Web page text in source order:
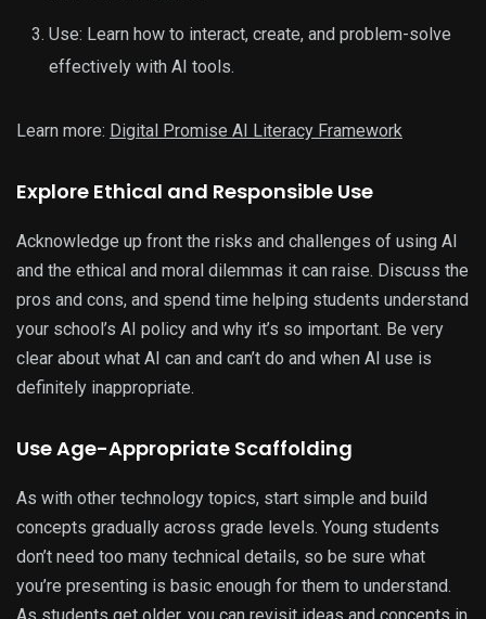
Use: Learn how to interact, create, and problem-solve
effectively with AI tools.
Learn more: Digital Promise AI Literacy Framework
Explore Ethical and Responsible Use
Acknowledge up front the risks and challenges of using AI
and the ethical and moral dilemmas it can raise. Discuss the
pros and cons, and spend time helping students understand
your school’s AI policy and why it’s so important. Be very
clear about what AI can and can’t do and when AI use is
definitely inappropriate.
Use Age-Appropriate Scaffolding
As with other technology topics, start simple and build
concepts gradually across grade levels. Young students
don’t need too many technical details, so be sure what
you’re presenting is basic enough for them to understand.
As students get older, you can revisit ideas and concepts in